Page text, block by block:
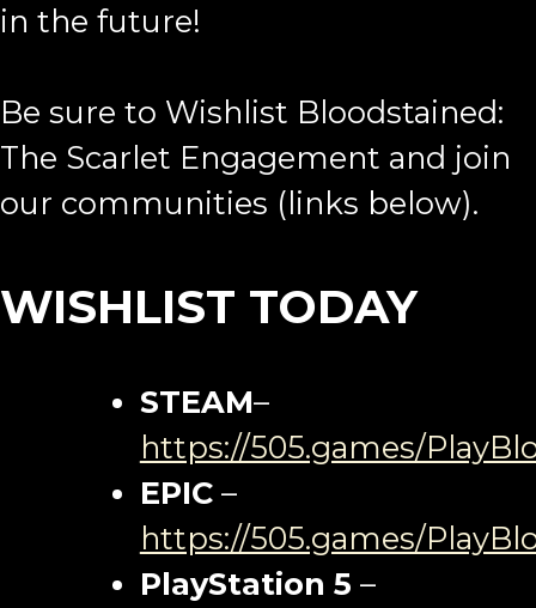
in the future!
Be sure to Wishlist Bloodstained:
The Scarlet Engagement and join
our communities (links below).
WISHLIST TODAY
STEAM–
https://505.games/
EPIC –
https://505.games/
PlayStation 5 –